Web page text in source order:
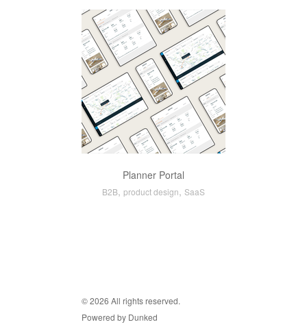
Planner Portal
B2B, product design, SaaS
© 2026 All rights reserved.
Powered by Dunked